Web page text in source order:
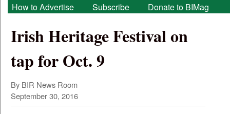
How to Advertise
Subscribe Donate to BIMag
Irish Heritage Festival on
tap for Oct. 9
By BIR News Room
September 30, 2016